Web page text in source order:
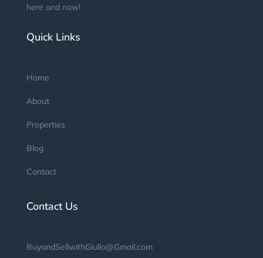
here and now!
Quick Links
Home
About
Properties
Blog
Contact
Contact Us
BuyandSellwithGiulio@Gmail.com